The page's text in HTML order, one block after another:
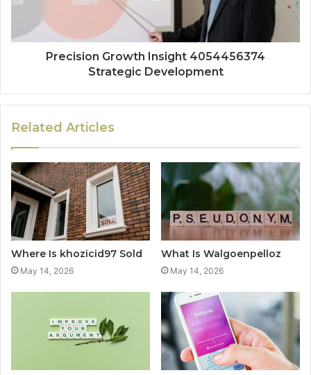
Precision Growth Insight 4054456374
Strategic Development
Related Articles
Where Is khozicid97 Sold
May 14, 2026
What Is Walgoenpelloz
May 14, 2026